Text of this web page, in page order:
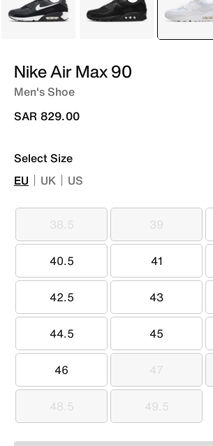
Black Black
Nike Air Max 90
Men's Shoe
SAR 829.00
Select Size
EU UK US
38.5
38.5 39
39
40.5
40.5 41
41
42.5
42.5 43
43
44.5
44.5 45
45
46
46 47
47
48.5
48.5 49.5
49.5